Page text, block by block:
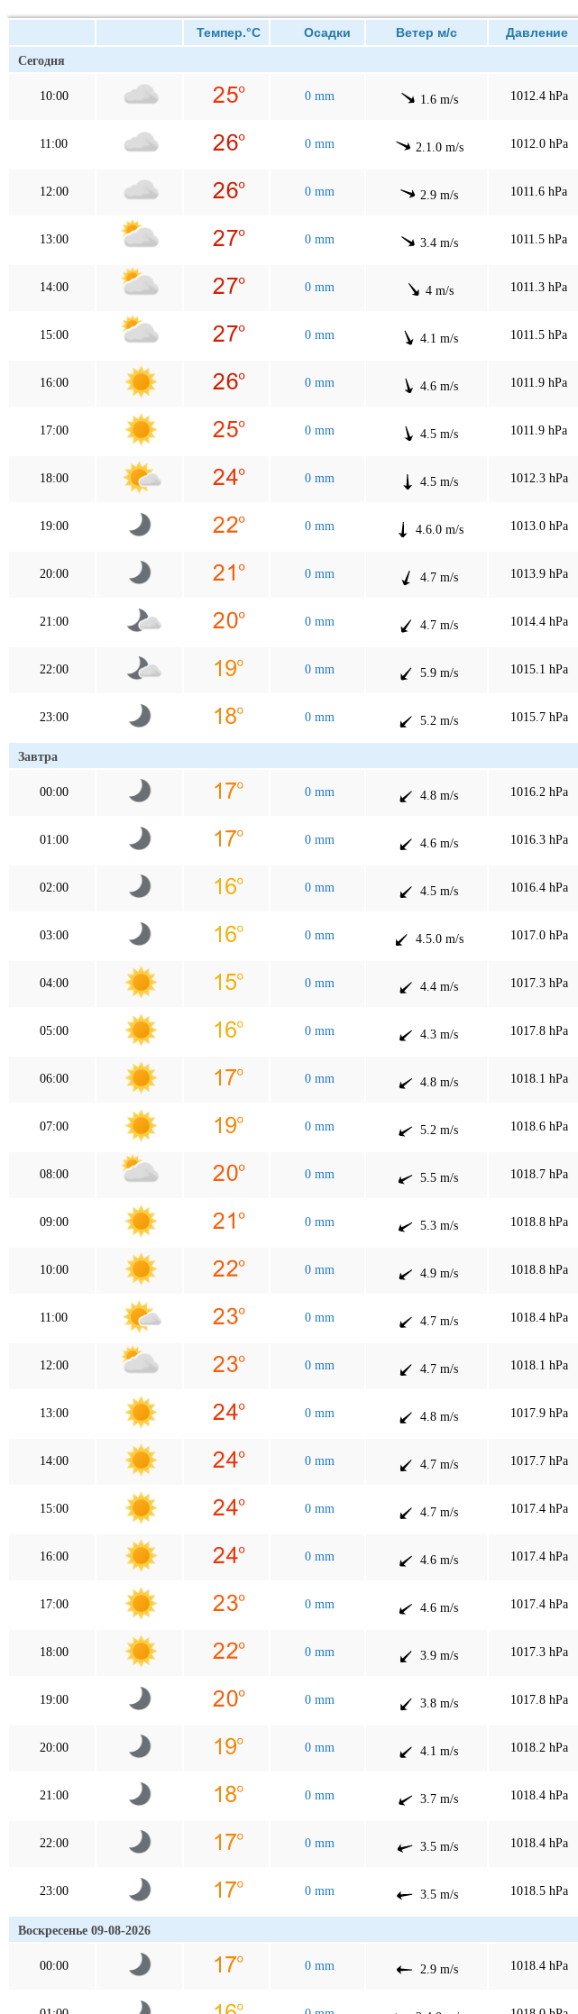
Темпер.°C Осадки Ветер м/с Давление
Сегодня
10:00 0 mm 1.6 m/s 1012.4 hPa
11:00 0 mm 2.1.0 m/s 1012.0 hPa
12:00 0 mm 2.9 m/s 1011.6 hPa
13:00 0 mm 3.4 m/s 1011.5 hPa
14:00 0 mm 4 m/s 1011.3 hPa
15:00 0 mm 4.1 m/s 1011.5 hPa
16:00 0 mm 4.6 m/s 1011.9 hPa
17:00 0 mm 4.5 m/s 1011.9 hPa
18:00 0 mm 4.5 m/s 1012.3 hPa
19:00 0 mm 4.6.0 m/s 1013.0 hPa
20:00 0 mm 4.7 m/s 1013.9 hPa
21:00 0 mm 4.7 m/s 1014.4 hPa
22:00 0 mm 5.9 m/s 1015.1 hPa
23:00 0 mm 5.2 m/s 1015.7 hPa
Завтра
00:00 0 mm 4.8 m/s 1016.2 hPa
01:00 0 mm 4.6 m/s 1016.3 hPa
02:00 0 mm 4.5 m/s 1016.4 hPa
03:00 0 mm 4.5.0 m/s 1017.0 hPa
04:00 0 mm 4.4 m/s 1017.3 hPa
05:00 0 mm 4.3 m/s 1017.8 hPa
06:00 0 mm 4.8 m/s 1018.1 hPa
07:00 0 mm 5.2 m/s 1018.6 hPa
08:00 0 mm 5.5 m/s 1018.7 hPa
09:00 0 mm 5.3 m/s 1018.8 hPa
10:00 0 mm 4.9 m/s 1018.8 hPa
11:00 0 mm 4.7 m/s 1018.4 hPa
12:00 0 mm 4.7 m/s 1018.1 hPa
13:00 0 mm 4.8 m/s 1017.9 hPa
14:00 0 mm 4.7 m/s 1017.7 hPa
15:00 0 mm 4.7 m/s 1017.4 hPa
16:00 0 mm 4.6 m/s 1017.4 hPa
17:00 0 mm 4.6 m/s 1017.4 hPa
18:00 0 mm 3.9 m/s 1017.3 hPa
19:00 0 mm 3.8 m/s 1017.8 hPa
20:00 0 mm 4.1 m/s 1018.2 hPa
21:00 0 mm 3.7 m/s 1018.4 hPa
22:00 0 mm 3.5 m/s 1018.4 hPa
23:00 0 mm 3.5 m/s 1018.5 hPa
Воскресенье 09-08-2026
00:00 0 mm 2.9 m/s 1018.4 hPa